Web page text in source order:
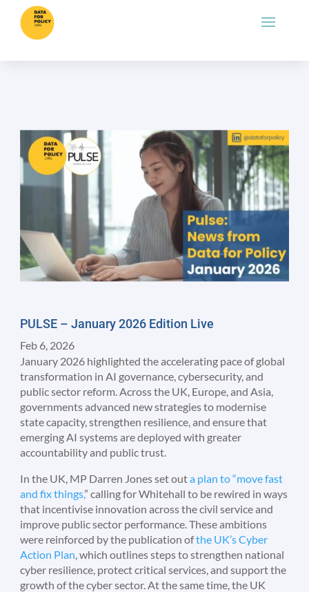
PULSE – January 2026 Edition Live
Feb 6, 2026
January 2026 highlighted the accelerating pace of global
transformation in AI governance, cybersecurity, and
public sector reform. Across the UK, Europe, and Asia,
governments advanced new strategies to modernise
state capacity, strengthen resilience, and ensure that
emerging AI systems are deployed with greater
accountability and public trust.
In the UK, MP Darren Jones set outa plan to “move fast
and fix things,” calling for Whitehall to be rewired in ways
that incentivise innovation across the civil service and
improve public sector performance. These ambitions
were reinforced by the publication ofthe UK’s Cyber
Action Plan, which outlines steps to strengthen national
cyber resilience, protect critical services, and support the
growth of the cyber sector. At the same time, the UK